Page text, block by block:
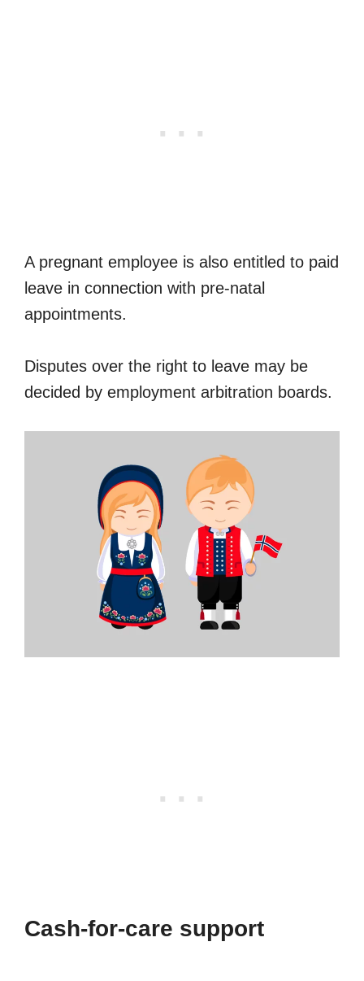
A pregnant employee is also entitled to paid
leave in connection with pre-natal
appointments.
Disputes over the right to leave may be
decided by employment arbitration boards.
Cash-for-care support